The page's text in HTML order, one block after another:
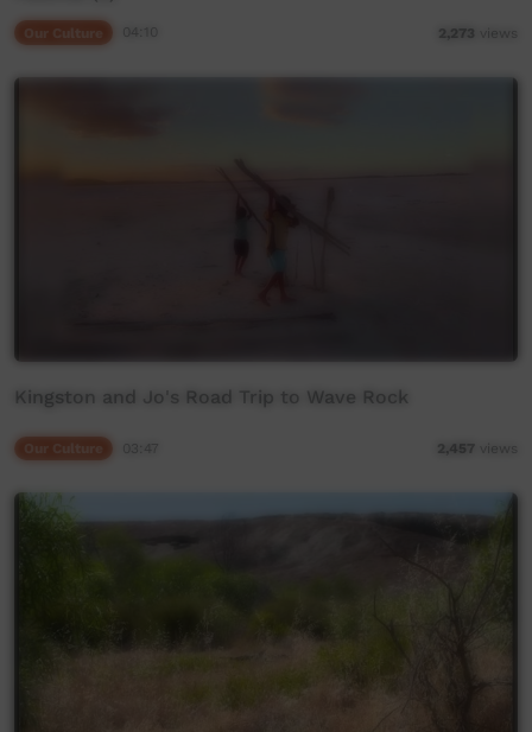
Our Culture 2,273 views
Kingston and Jo's Road Trip to Wave Rock
2,457 views